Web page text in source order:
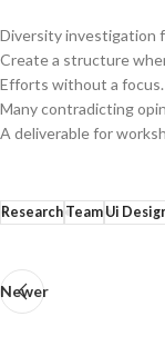
Diversity investigation
Create a structure
Efforts without a focus.
Many contradicting
A deliverable for
ResearchTeamUi
Newer